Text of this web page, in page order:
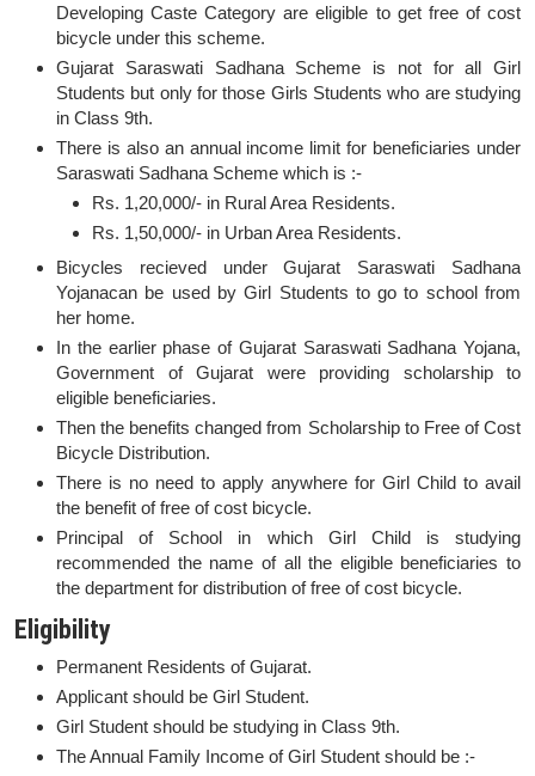
Developing Caste Category are eligible to get free of cost
bicycle under this scheme.
Gujarat Saraswati Sadhana Scheme is not for all Girl
Students but only for those Girls Students who are studying
in Class 9th.
There is also an annual income limit for beneficiaries under
Saraswati Sadhana Scheme which is :-
Rs. 1,20,000/- in Rural Area Residents.
Rs. 1,50,000/- in Urban Area Residents.
Bicycles recieved under Gujarat Saraswati Sadhana
Yojanacan be used by Girl Students to go to school from
her home.
In the earlier phase of Gujarat Saraswati Sadhana Yojana,
Government of Gujarat were providing scholarship to
eligible beneficiaries.
Then the benefits changed from Scholarship to Free of Cost
Bicycle Distribution.
There is no need to apply anywhere for Girl Child to avail
the benefit of free of cost bicycle.
Principal of School in which Girl Child is studying
recommended the name of all the eligible beneficiaries to
the department for distribution of free of cost bicycle.
Eligibility
Permanent Residents of Gujarat.
Applicant should be Girl Student.
Girl Student should be studying in Class 9th.
The Annual Family Income of Girl Student should be :-